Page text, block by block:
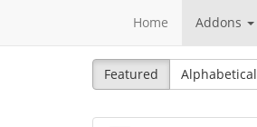
Home Addons
Featured Alphabetical